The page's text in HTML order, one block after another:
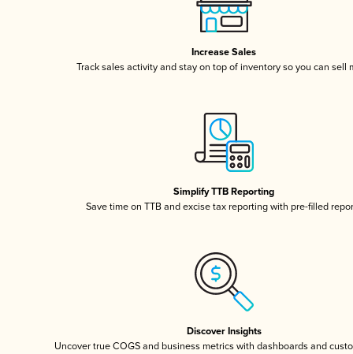
Increase Sales
Track sales activity and stay on top of inventory so you can sell
Simplify TTB Reporting
Save time on TTB and excise tax reporting with pre-filled
Discover Insights
Uncover true COGS and business metrics with dashboards and